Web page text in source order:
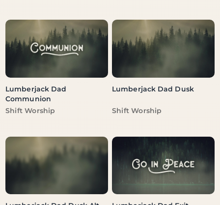
Lumberjack Dad
Communion
Vendor:
Shift Worship
Lumberjack Dad Dusk
Vendor:
Shift Worship